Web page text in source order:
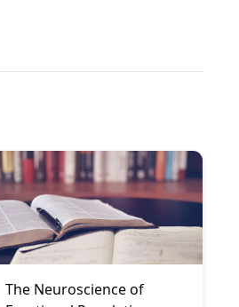
The Neuroscience of